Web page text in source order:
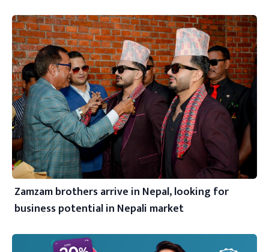
Zamzam brothers arrive in Nepal, looking for
business potential in Nepali market